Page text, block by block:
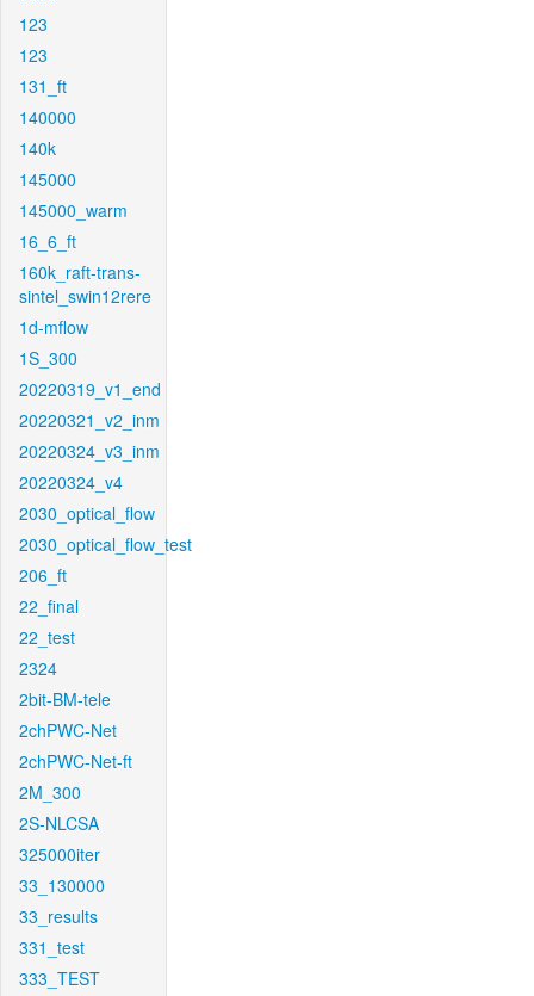
123
123
131_ft
140000
140k
145000
145000_warm
16_6_ft
160k_raft-trans-
sintel_swin12rere
1d-mflow
1S_300
20220319_v1_end
20220321_v2_inm
20220324_v3_inm
20220324_v4
2030_optical_flow
2030_optical_flow_test
206_ft
22_final
22_test
2324
2bit-BM-tele
2chPWC-Net
2chPWC-Net-ft
2M_300
2S-NLCSA
325000iter
33_130000
33_results
331_test
333_TEST